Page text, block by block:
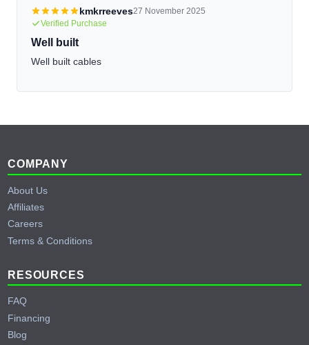
kmkrreeves27 November 2025
Verified Purchase
Well built
Well built cables
Footer
COMPANY
About Us
Affiliates
Careers
Terms & Conditions
RESOURCES
FAQ
Financing
Blog